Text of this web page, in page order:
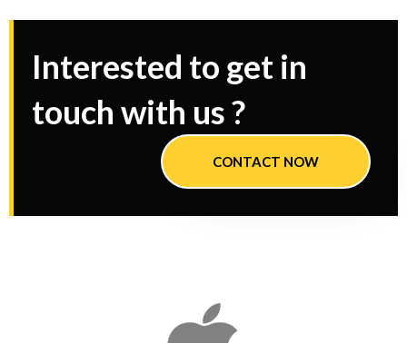
Interested to get in
touch with us ?
CONTACT NOW